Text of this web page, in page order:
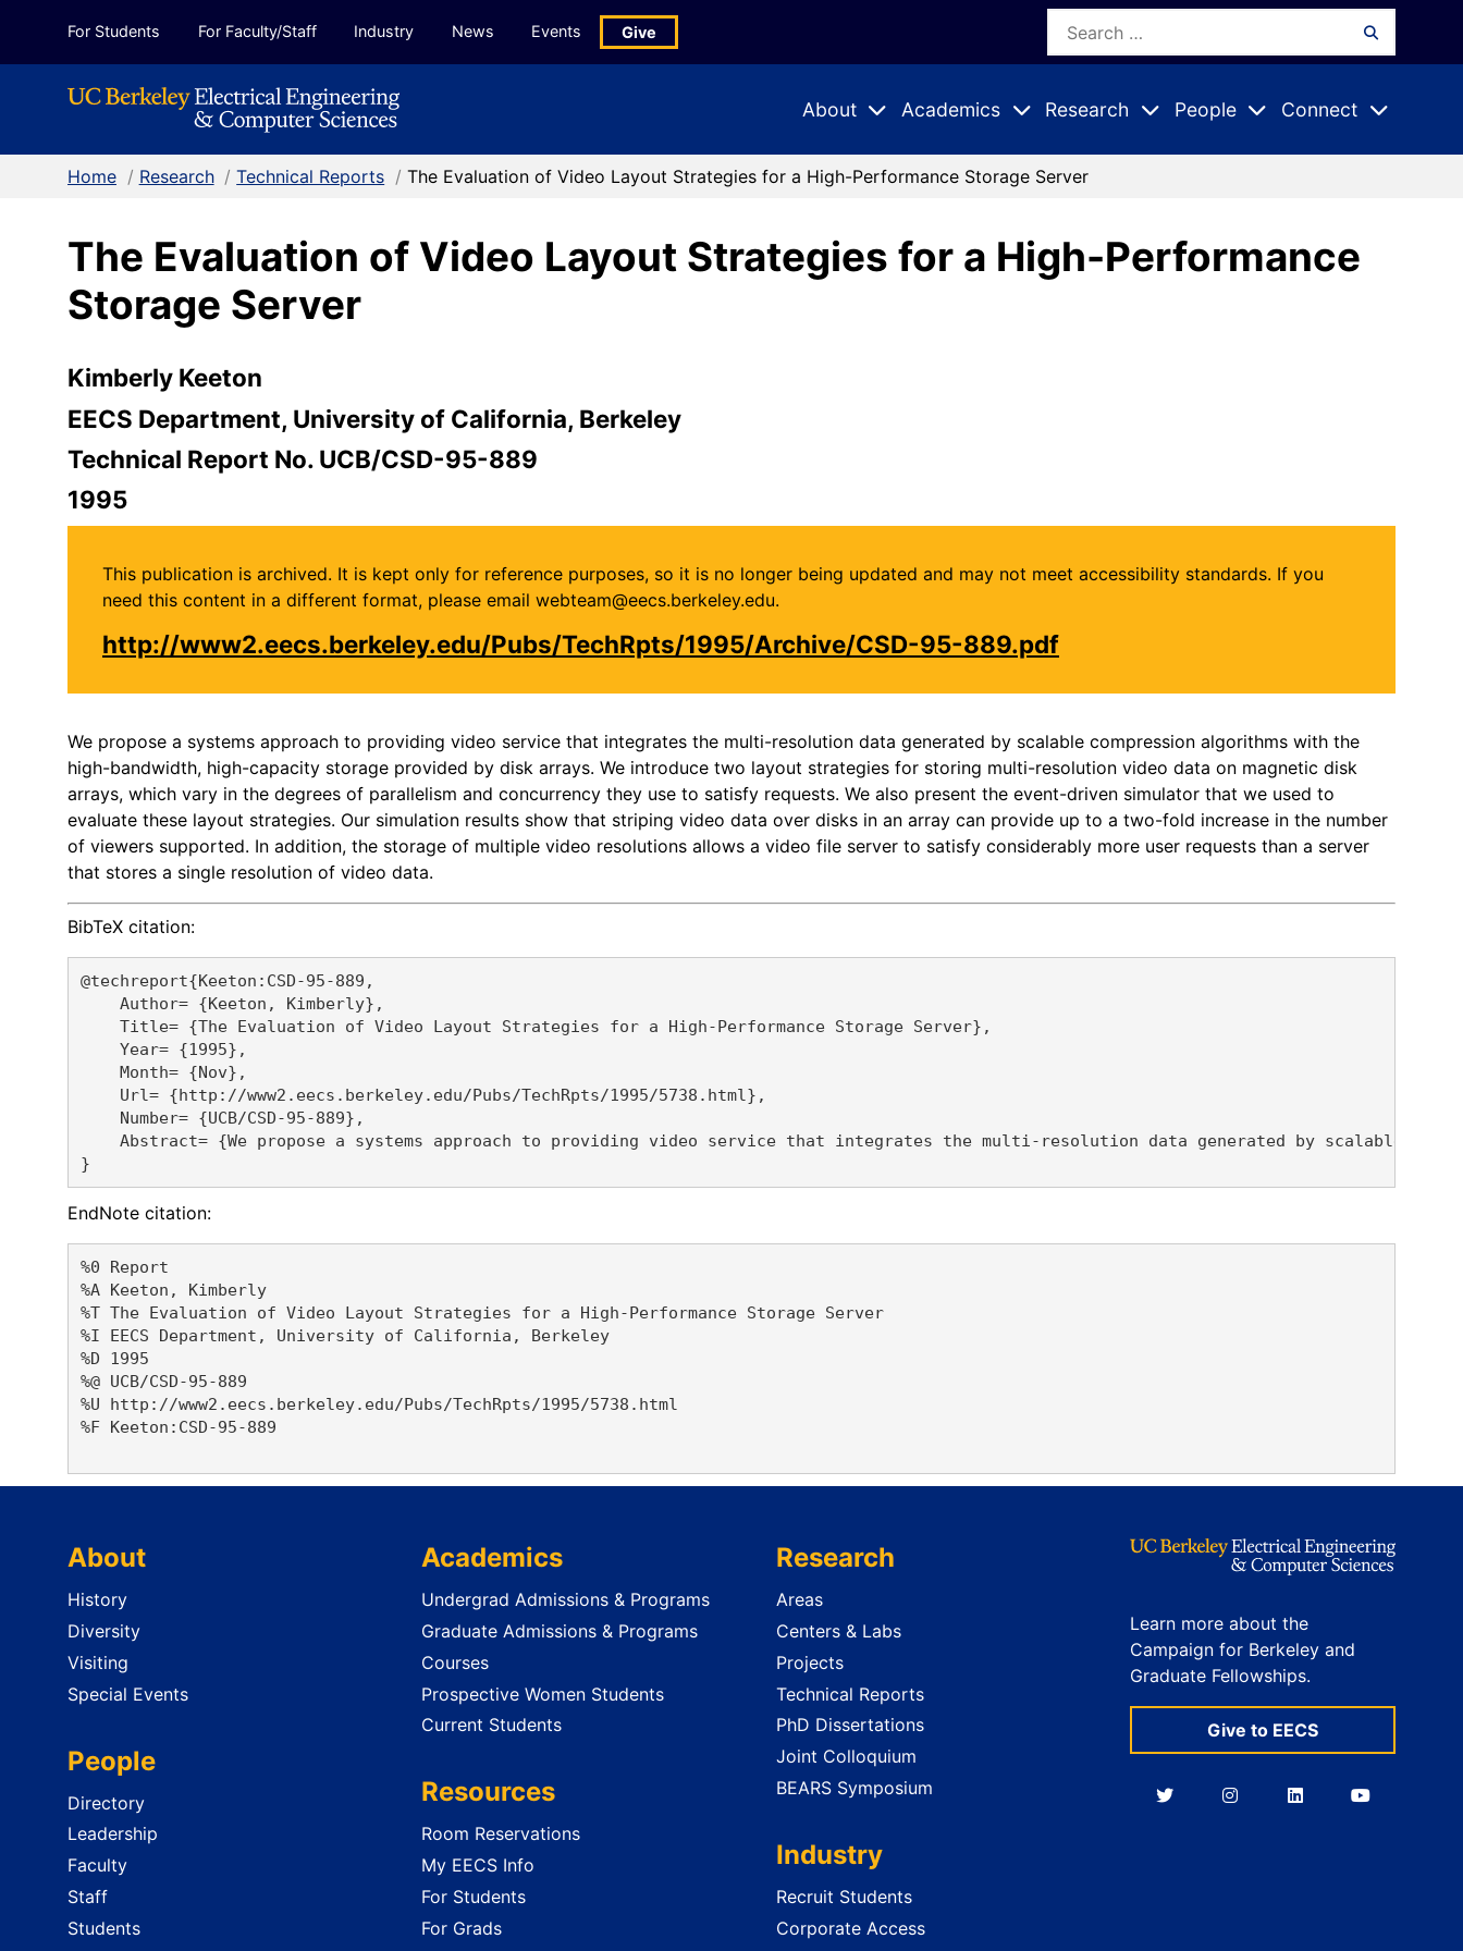
For Students For Faculty/Staff Industry News Events Give
Search
About
Expand
Academics
Expand
Research
Expand
People
Expand
Connect
Expand
Home / Research / Technical Reports / The Evaluation of Video Layout Strategies for a High-Performance Storage Server
The Evaluation of Video Layout Strategies for a High-Performance
Storage Server
Kimberly Keeton
EECS Department, University of California, Berkeley
Technical Report No. UCB/CSD-95-889
1995
This publication is archived. It is kept only for reference purposes, so it is no longer being updated and may not meet accessibility standards. If you
need this content in a different format, please email webteam@eecs.berkeley.edu.
http://www2.eecs.berkeley.edu/Pubs/TechRpts/1995/Archive/CSD-95-889.pdf
We propose a systems approach to providing video service that integrates the multi-resolution data generated by scalable compression algorithms with the
high-bandwidth, high-capacity storage provided by disk arrays. We introduce two layout strategies for storing multi-resolution video data on magnetic disk
arrays, which vary in the degrees of parallelism and concurrency they use to satisfy requests. We also present the event-driven simulator that we used to
evaluate these layout strategies. Our simulation results show that striping video data over disks in an array can provide up to a two-fold increase in the number
of viewers supported. In addition, the storage of multiple video resolutions allows a video file server to satisfy considerably more user requests than a server
that stores a single resolution of video data.
BibTeX citation:
@techreport{Keeton:CSD-95-889,
    Author= {Keeton, Kimberly},
    Title= {The Evaluation of Video Layout Strategies for a High-Performance Storage Server},
    Year= {1995},
    Month= {Nov},
    Url= {http://www2.eecs.berkeley.edu/Pubs/TechRpts/1995/5738.html},
    Number= {UCB/CSD-95-889},
Abstract= {We propose a systems approach to providing video service that integrates the multi-resolution data generated by scalable
EndNote citation:
%0 Report
%A Keeton, Kimberly
%T The Evaluation of Video Layout Strategies for a High-Performance Storage Server
%I EECS Department, University of California, Berkeley
%D 1995
%@ UCB/CSD-95-889
%U http://www2.eecs.berkeley.edu/Pubs/TechRpts/1995/5738.html
%F Keeton:CSD-95-889
About
History
Diversity
Visiting
Special Events
People
Directory
Leadership
Faculty
Staff
Students
Academics
Undergrad Admissions & Programs
Graduate Admissions & Programs
Courses
Prospective Women Students
Current Students
Resources
Room Reservations
My EECS Info
For Students
For Grads
Research
Areas
Centers & Labs
Projects
Technical Reports
PhD Dissertations
Joint Colloquium
BEARS Symposium
Industry
Recruit Students
Corporate Access
Learn more about the
Campaign for Berkeley and
Graduate Fellowships.
Give to EECS
BerkeleyBerkeleyBerkeleyBerkeley